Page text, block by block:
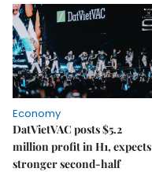
Economy
DatVietVAC posts $5.2
million profit in H1, expects
stronger second-half